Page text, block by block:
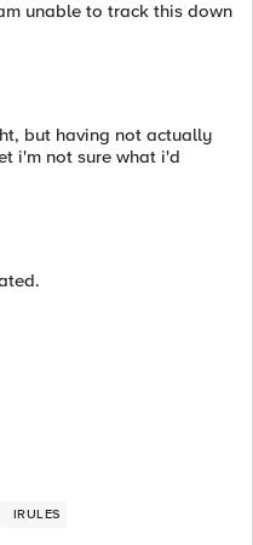
unable to track this down
but having not actually
i'm not sure what i'd
IRULES